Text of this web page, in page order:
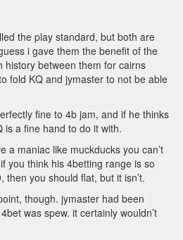
the play standard, but both are
i gave them the benefit of the
history between them for cairns
fold KQ and jymaster to not be able
fine to 4b jam, and if he thinks
is a fine hand to do it with.
a maniac like muckducks you can’t
you think his 4betting range is so
you should flat, but it isn’t.
though. jymaster had been
was spew. it certainly wouldn’t